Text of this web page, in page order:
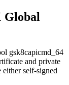
Global
gsk8capicmd_64
and private
self-signed